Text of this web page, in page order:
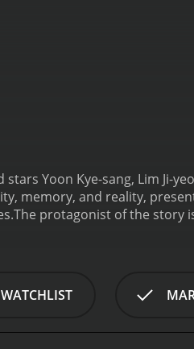
Yoon Kye-sang, Lim Ji-
memory, and reality,
The protagonist of the story
to body, he is not only
thread. The mystery
protagonist is